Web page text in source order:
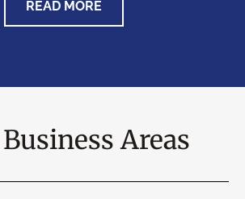
READ MORE
Business Areas